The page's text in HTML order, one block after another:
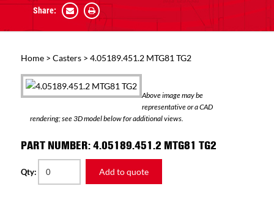
Share:
Home> Casters> 4.05189.451.2 MTG81 TG2
Above image may be
representative or a CAD
rendering; see 3D model below for additional views.
PART NUMBER: 4.05189.451.2 MTG81 TG2
Qty: Add to quote